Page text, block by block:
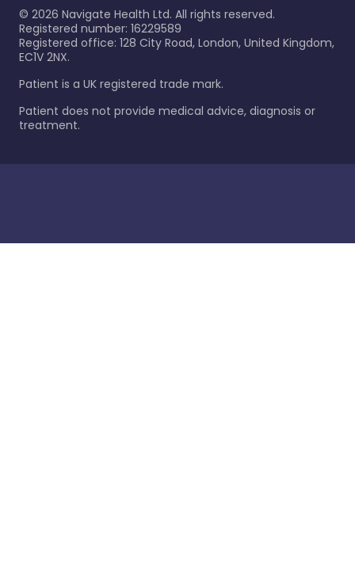
© 2026 Navigate Health Ltd. All rights reserved.
Registered number: 16229589
Registered office: 128 City Road, London, United Kingdom,
EC1V 2NX.
Patient is a UK registered trade mark.
Patient does not provide medical advice, diagnosis or
treatment.